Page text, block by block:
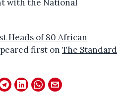
with the National
Heads of 80 African
first on The Standard